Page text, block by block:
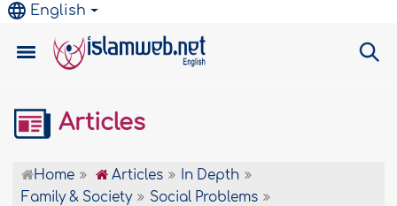
English
Articles
Home Articles
In Depth
Family & Society
Social Problems